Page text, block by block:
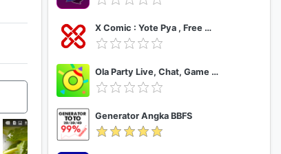
X Comic : Yote Pya , Free MM Sub Comics
Ola Party Live, Chat, Game & Party
Generator Angka BBFS